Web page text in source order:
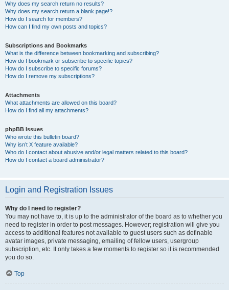
Why does my search return no results?
Why does my search return a blank page!?
How do I search for members?
How can I find my own posts and topics?
Subscriptions and Bookmarks
What is the difference between bookmarking and subscribing?
How do I bookmark or subscribe to specific topics?
How do I subscribe to specific forums?
How do I remove my subscriptions?
Attachments
What attachments are allowed on this board?
How do I find all my attachments?
phpBB Issues
Who wrote this bulletin board?
Why isn’t X feature available?
Who do I contact about abusive and/or legal matters related to this board?
How do I contact a board administrator?
Login and Registration Issues
Why do I need to register?
You may not have to, it is up to the administrator of the board as to whether you
need to register in order to post messages. However; registration will give you
access to additional features not available to guest users such as definable
avatar images, private messaging, emailing of fellow users, usergroup
subscription, etc. It only takes a few moments to register so it is recommended
you do so.
Top